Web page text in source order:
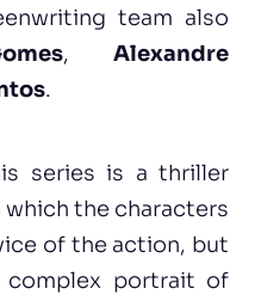
team also
,Alexandre
.
series is a thriller
the characters
of the action, but
portrait of